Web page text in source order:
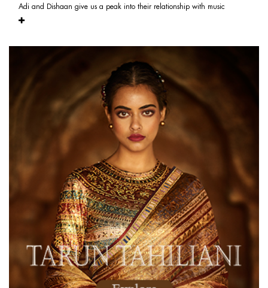
Adi and Dishaan give us a peak into their relationship with music